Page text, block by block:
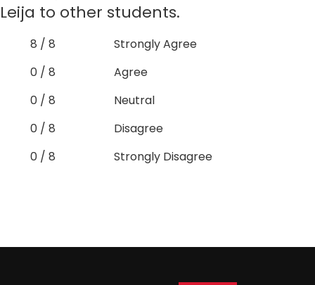
Leija to other students.
8 / 8
Strongly Agree
0 / 8
Agree
0 / 8
Neutral
0 / 8
Disagree
0 / 8
Strongly Disagree